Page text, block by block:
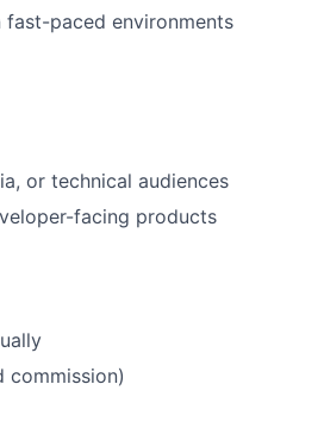
paced environments
or technical audiences
facing products
commission)